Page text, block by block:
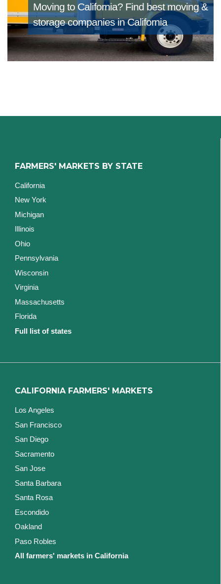
Moving to California? Find best moving &
storage companies in California
FARMERS' MARKETS BY STATE
California
New York
Michigan
Illinois
Ohio
Pennsylvania
Wisconsin
Virginia
Massachusetts
Florida
Full list of states
CALIFORNIA FARMERS' MARKETS
Los Angeles
San Francisco
San Diego
Sacramento
San Jose
Santa Barbara
Santa Rosa
Escondido
Oakland
Paso Robles
All farmers' markets in California